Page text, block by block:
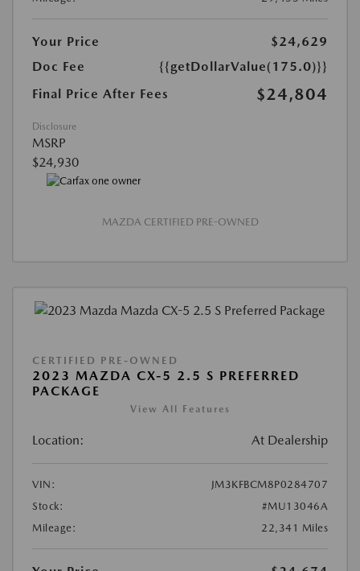
Your Price
$24,629
Doc Fee
{{getDollarValue(175.0)}}
Final Price After Fees
$24,804
Disclosure
MSRP
$24,930
MAZDA CERTIFIED PRE-OWNED
CERTIFIED PRE-OWNED
2023 MAZDA CX-5 2.5 S PREFERRED
PACKAGE
View All Features
Location: At Dealership
VIN:
JM3KFBCM8P0284707
Stock:
#MU13046A
Mileage:
22,341 Miles